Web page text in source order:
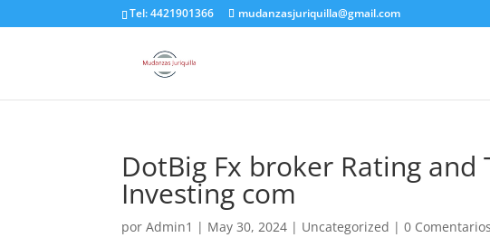
Tel: 4421901366 mudanzasjuriquilla@gmail.com
DotBig Fx broker Rating
Investing com
porAdmin1 | May 30, 2024 | Uncategorized |0 Comentarios